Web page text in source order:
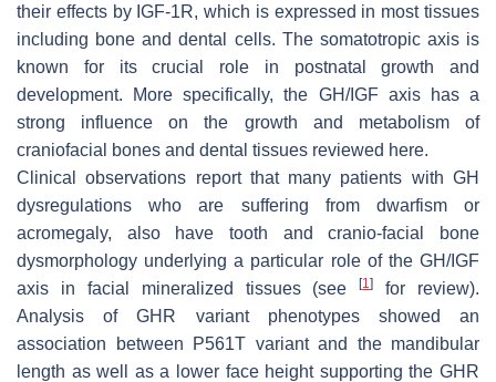
their effects by IGF-1R, which is expressed in most tissues
including bone and dental cells. The somatotropic axis is
known for its crucial role in postnatal growth and
development. More specifically, the GH/IGF axis has a
strong influence on the growth and metabolism of
craniofacial bones and dental tissues reviewed here.
Clinical observations report that many patients with GH
dysregulations who are suffering from dwarfism or
acromegaly, also have tooth and cranio-facial bone
dysmorphology underlying a particular role of the GH/IGF
axis in facial mineralized tissues (see[1]
for review).
Analysis of GHR variant phenotypes showed an
association between P561T variant and the mandibular
length as well as a lower face height supporting the GHR